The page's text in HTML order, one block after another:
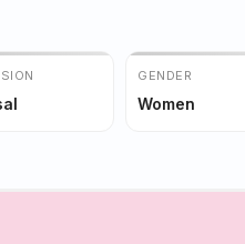
GENDER
Women